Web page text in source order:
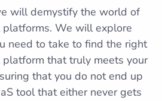
will demystify the world of
We will explore
need to take to find the right
that truly meets your
that you do not end up
tool that either never gets